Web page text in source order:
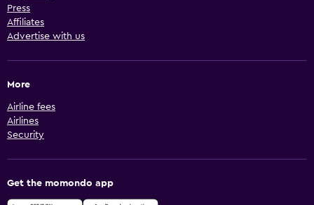
Press
Affiliates
Advertise with us
More
Airline fees
Airlines
Security
Get the momondo app